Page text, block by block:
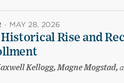
· MAY 28, 2026
Rise and
Kellogg, Magne Mogstad,